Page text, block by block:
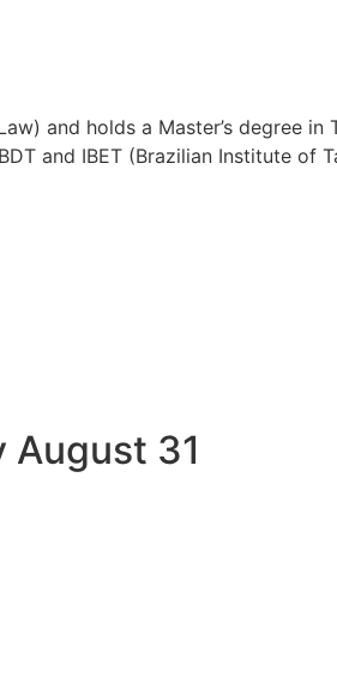
and holds a Master’s degree in
and IBET (Brazilian Institute of
August 31